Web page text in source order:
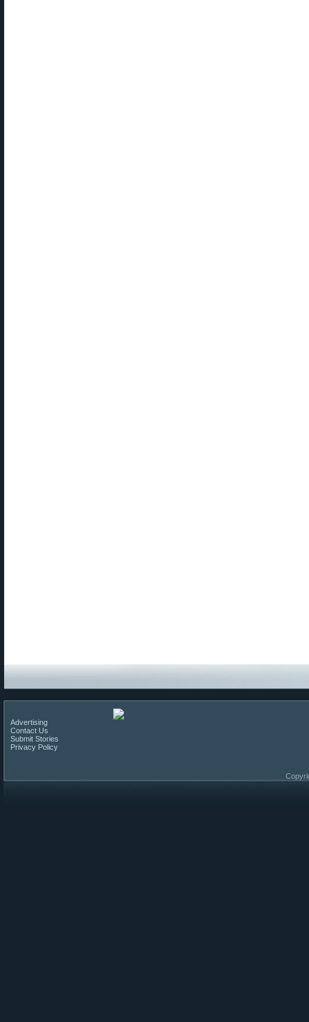
Advertising
Contact Us
Submit Stories
Privacy Policy